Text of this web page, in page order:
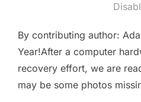
By contributing author:
Year!After a computer
recovery effort, we are
may be some photos